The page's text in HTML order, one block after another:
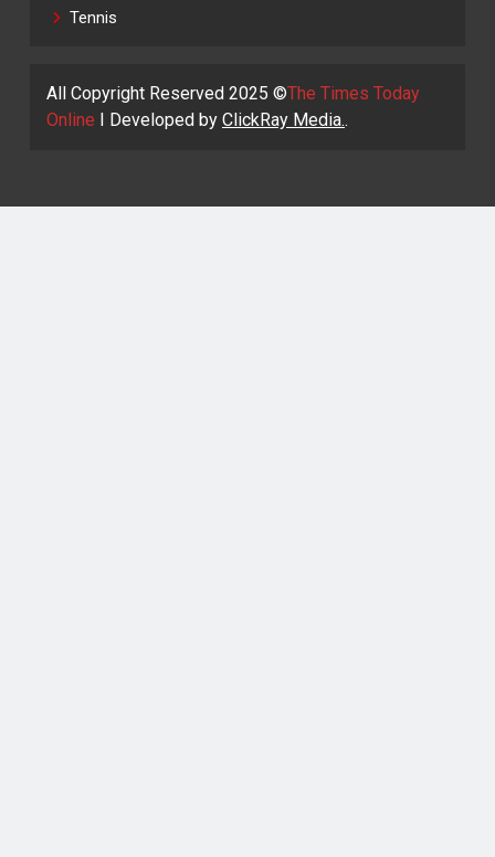
Tennis
All Copyright Reserved 2025 ©The Times Today
Online I Developed by ClickRay Media..